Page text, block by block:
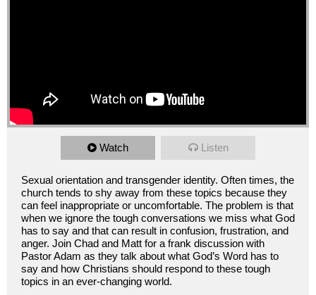
Watch Listen
Sexual orientation and transgender identity. Often times, the
church tends to shy away from these topics because they
can feel inappropriate or uncomfortable. The problem is that
when we ignore the tough conversations we miss what God
has to say and that can result in confusion, frustration, and
anger. Join Chad and Matt for a frank discussion with
Pastor Adam as they talk about what God’s Word has to
say and how Christians should respond to these tough
topics in an ever-changing world.